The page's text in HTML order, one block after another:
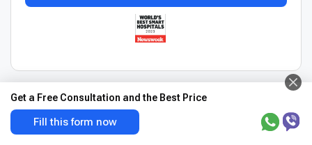
Get a Free Consultation and the Best Price
Fill this form now